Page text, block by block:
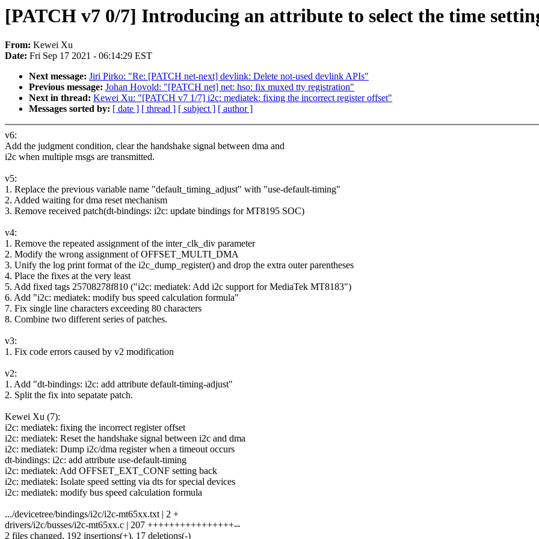
[PATCH v7 0/7] Introducing an attribute to select the time
From: Kewei Xu
Date: Fri Sep 17 2021 - 06:14:29 EST
Next message: Jiri Pirko: "Re: [PATCH net-next] devlink: Delete not-used devlink APIs"
Previous message: Johan Hovold: "[PATCH net] net: hso: fix muxed tty registration"
Next in thread: Kewei Xu: "[PATCH v7 1/7] i2c: mediatek: fixing the incorrect register offset"
Messages sorted by: [ date ] [ thread ] [ subject ] [ author ]
v6:
Add the judgment condition, clear the handshake signal between dma and
i2c when multiple msgs are transmitted.
v5:
1. Replace the previous variable name "default_timing_adjust" with "use-default-timing"
2. Added waiting for dma reset mechanism
3. Remove received patch(dt-bindings: i2c: update bindings for MT8195 SOC)
v4:
1. Remove the repeated assignment of the inter_clk_div parameter
2. Modify the wrong assignment of OFFSET_MULTI_DMA
3. Unify the log print format of the i2c_dump_register() and drop the extra outer parentheses
4. Place the fixes at the very least
5. Add fixed tags 25708278f810 ("i2c: mediatek: Add i2c support for MediaTek MT8183")
6. Add "i2c: mediatek: modify bus speed calculation formula"
7. Fix single line characters exceeding 80 characters
8. Combine two different series of patches.
v3:
1. Fix code errors caused by v2 modification
v2:
1. Add "dt-bindings: i2c: add attribute default-timing-adjust"
2. Split the fix into sepatate patch.
Kewei Xu (7):
i2c: mediatek: fixing the incorrect register offset
i2c: mediatek: Reset the handshake signal between i2c and dma
i2c: mediatek: Dump i2c/dma register when a timeout occurs
dt-bindings: i2c: add attribute use-default-timing
i2c: mediatek: Add OFFSET_EXT_CONF setting back
i2c: mediatek: Isolate speed setting via dts for special devices
i2c: mediatek: modify bus speed calculation formula
.../devicetree/bindings/i2c/i2c-mt65xx.txt | 2 +
drivers/i2c/busses/i2c-mt65xx.c | 207 ++++++++++++++++--
2 files changed, 192 insertions(+), 17 deletions(-)